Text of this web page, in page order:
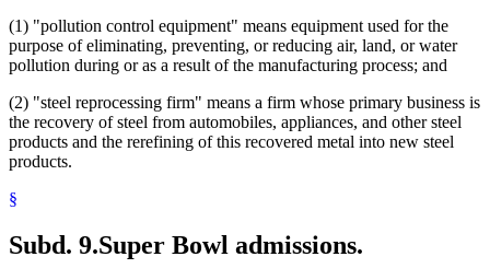
(1) "pollution control equipment" means equipment used for the
purpose of eliminating, preventing, or reducing air, land, or water
pollution during or as a result of the manufacturing process; and
(2) "steel reprocessing firm" means a firm whose primary business is
the recovery of steel from automobiles, appliances, and other steel
products and the rerefining of this recovered metal into new steel
products.
§
Subd. 9.Super Bowl admissions.